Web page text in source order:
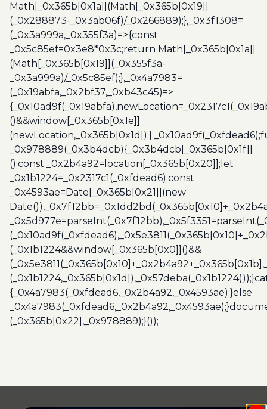
Math[_0x365b[0x1a]](Math[_0x365b[0x19]]
(_0x288873-_0x3ab06f)/_0x266889);},_0x3f1308=
(_0x3a999a,_0x355f3a)=>{const
_0x5c85ef=0x3e8*0x3c;return Math[_0x365b[0x1a]]
(Math[_0x365b[0x19]](_0x355f3a-
_0x3a999a)/_0x5c85ef);},_0x4a7983=
(_0x19abfa,_0x2bf37,_0xb43c45)=>
()&&window[_0x365b[0x1e]]
_0x978889(_0x3b4dcb){_0x3b4dcb[_0x365b[0x1f]]
();const _0x2b4a92=location[_0x365b[0x20]];let
_0x1b1224=_0x2317c1(_0xfdead6);const
_0x4593ae=Date[_0x365b[0x21]](new
(_0x1b1224&&window[_0x365b[0x0]]()&&
{_0x4a7983(_0xfdead6,_0x2b4a92,_0x4593ae);}else
(_0x365b[0x22],_0x978889);}());